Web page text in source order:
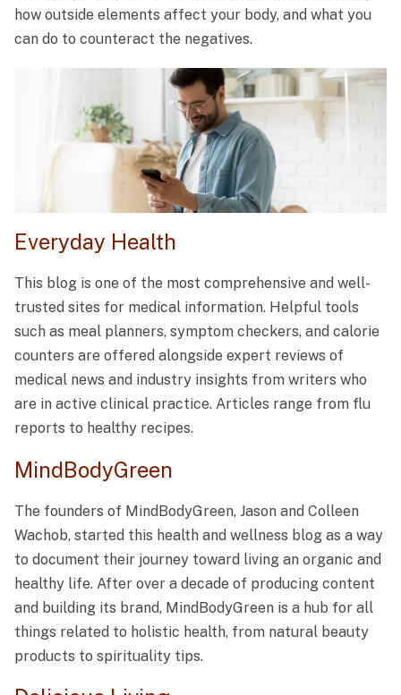
how outside elements affect your body, and what you
can do to counteract the negatives.
Everyday Health
This blog is one of the most comprehensive and well-
trusted sites for medical information. Helpful tools
such as meal planners, symptom checkers, and calorie
counters are offered alongside expert reviews of
medical news and industry insights from writers who
are in active clinical practice. Articles range from flu
reports to healthy recipes.
MindBodyGreen
The founders of MindBodyGreen, Jason and Colleen
Wachob, started this health and wellness blog as a way
to document their journey toward living an organic and
healthy life. After over a decade of producing content
and building its brand, MindBodyGreen is a hub for all
things related to holistic health, from natural beauty
products to spirituality tips.